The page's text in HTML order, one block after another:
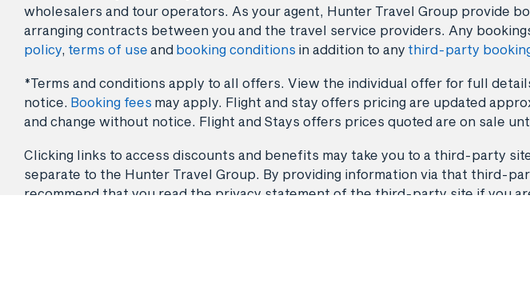
wholesalers and tour operators. As your agent, Hunter Travel Group provide
arranging contracts between you and the travel service providers. Any
policy, terms of use and booking conditions in addition to any third-party
*Terms and conditions apply to all offers. View the individual offer for full
notice. Booking fees may apply. Flight and stay offers pricing are updated
and change without notice. Flight and Stays offers prices quoted are on sale
Clicking links to access discounts and benefits may take you to a third-party
separate to the Hunter Travel Group. By providing information via that third-
recommend that you read the privacy statement of the third-party site if you